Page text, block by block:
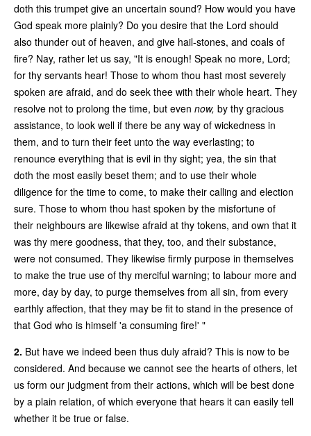
doth this trumpet give an uncertain sound? How would you have
God speak more plainly? Do you desire that the Lord should
also thunder out of heaven, and give hail-stones, and coals of
fire? Nay, rather let us say, "It is enough! Speak no more, Lord;
for thy servants hear! Those to whom thou hast most severely
spoken are afraid, and do seek thee with their whole heart. They
resolve not to prolong the time, but even now, by thy gracious
assistance, to look well if there be any way of wickedness in
them, and to turn their feet unto the way everlasting; to
renounce everything that is evil in thy sight; yea, the sin that
doth the most easily beset them; and to use their whole
diligence for the time to come, to make their calling and election
sure. Those to whom thou hast spoken by the misfortune of
their neighbours are likewise afraid at thy tokens, and own that it
was thy mere goodness, that they, too, and their substance,
were not consumed. They likewise firmly purpose in themselves
to make the true use of thy merciful warning; to labour more and
more, day by day, to purge themselves from all sin, from every
earthly affection, that they may be fit to stand in the presence of
that God who is himself 'a consuming fire!' "
2. But have we indeed been thus duly afraid? This is now to be
considered. And because we cannot see the hearts of others, let
us form our judgment from their actions, which will be best done
by a plain relation, of which everyone that hears it can easily tell
whether it be true or false.